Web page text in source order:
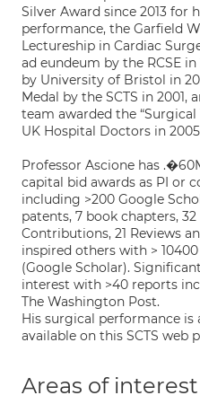
Silver Award since 2013 for
performance, the Garfield
Lectureship in Cardiac
ad eundeum by the RCSE
by University of Bristol in
Medal by the SCTS in
team awarded the “Surgical
UK Hospital Doctors in
Professor Ascione has
capital bid awards as PI or
including >200 Google
patents, 7 book chapters,
Contributions, 21 Reviews
inspired others with >
(Google Scholar).
interest with >40 reports
The Washington Post.
His surgical performance is
available on this SCTS web
Areas of interest